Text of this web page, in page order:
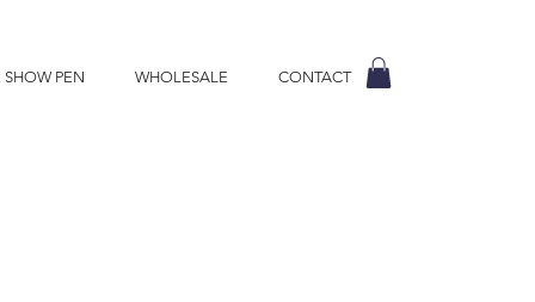
SHOW PEN WHOLESALE CONTACT